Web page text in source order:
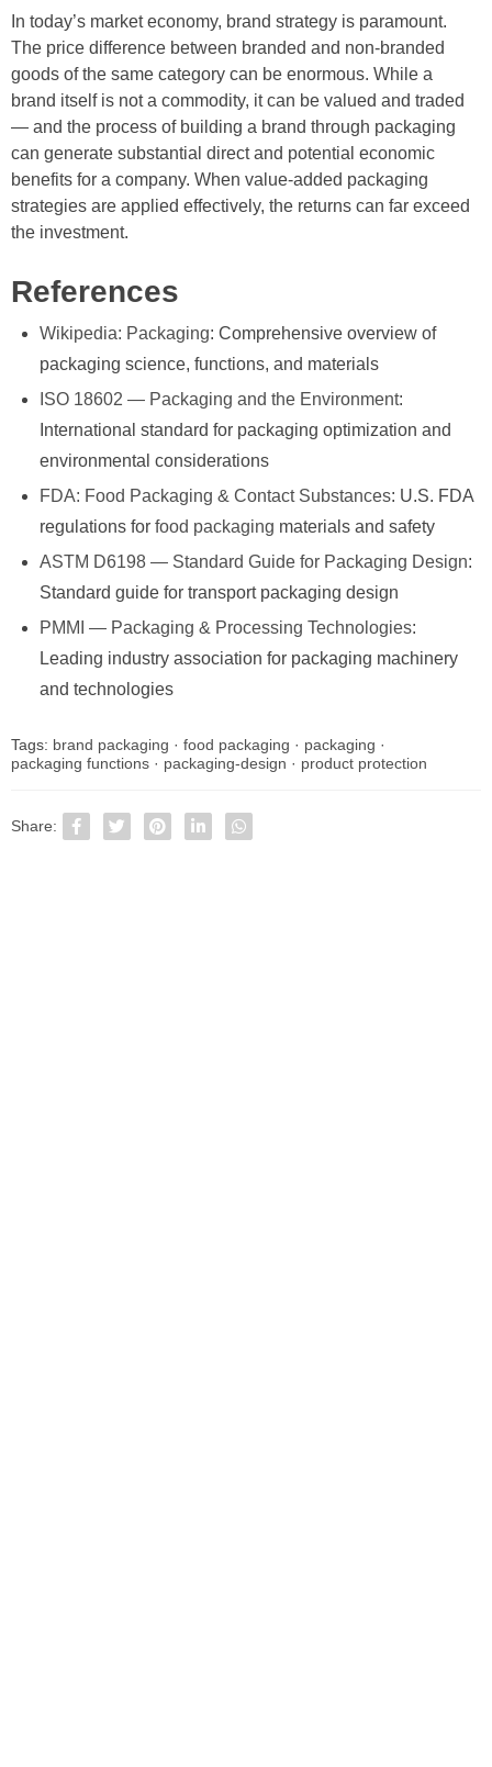
In today’s market economy, brand strategy is paramount.
The price difference between branded and non-branded
goods of the same category can be enormous. While a
brand itself is not a commodity, it can be valued and traded
— and the process of building a brand through packaging
can generate substantial direct and potential economic
benefits for a company. When value-added packaging
strategies are applied effectively, the returns can far exceed
the investment.
References
Wikipedia: Packaging: Comprehensive overview of
packaging science, functions, and materials
ISO 18602 — Packaging and the Environment:
International standard for packaging optimization and
environmental considerations
FDA: Food Packaging & Contact Substances: U.S. FDA
regulations for food packaging materials and safety
ASTM D6198 — Standard Guide for Packaging Design:
Standard guide for transport packaging design
PMMI — Packaging & Processing Technologies:
Leading industry association for packaging machinery
and technologies
Tags: brand packaging · food packaging · packaging ·
packaging functions · packaging-design · product protection
Share: